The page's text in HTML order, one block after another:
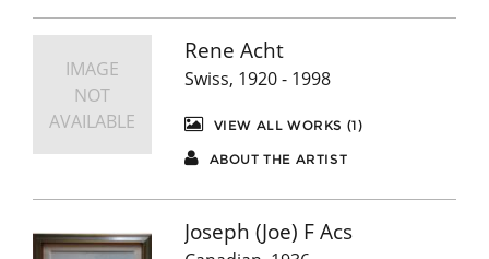
IMAGE
NOT
AVAILABLE
Rene Acht
Swiss, 1920 - 1998
VIEW ALL WORKS (1)
ABOUT THE ARTIST
Joseph (Joe) F Acs